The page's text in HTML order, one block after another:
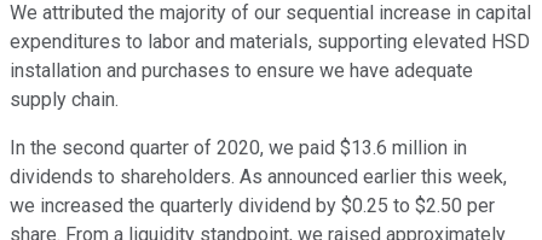
We attributed the majority of our sequential increase in capital
expenditures to labor and materials, supporting elevated HSD
installation and purchases to ensure we have adequate
supply chain.
In the second quarter of 2020, we paid $13.6 million in
dividends to shareholders. As announced earlier this week,
we increased the quarterly dividend by $0.25 to $2.50 per
share. From a liquidity standpoint, we raised approximately